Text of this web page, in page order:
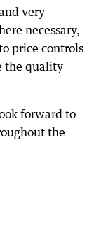
very
necessary,
price controls
the quality
forward to
the